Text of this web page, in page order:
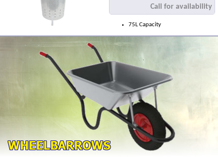
Call for availability
75L Capacity